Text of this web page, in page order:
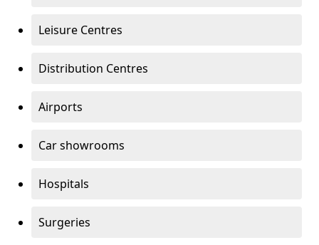
Leisure Centres
Distribution Centres
Airports
Car showrooms
Hospitals
Surgeries